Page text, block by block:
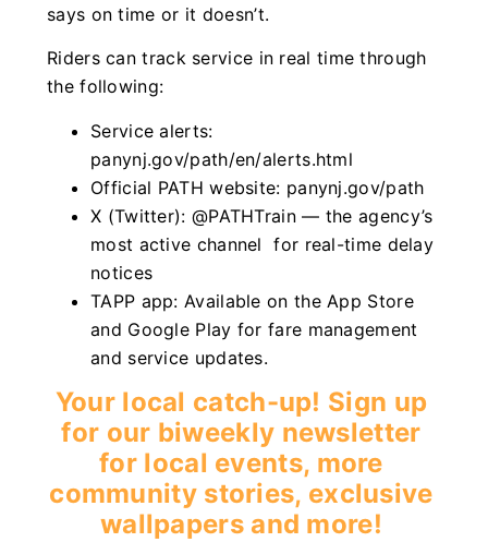
says on time or it doesn’t.
Riders can track service in real time through
the following:
Service alerts:
panynj.gov/path/en/alerts.html
Official PATH website: panynj.gov/path
X (Twitter): @PATHTrain — the agency’s
most active channel for real-time delay
notices
TAPP app: Available on the App Store
and Google Play for fare management
and service updates.
Your local catch-up! Sign up
for our biweekly newsletter
for local events, more
community stories, exclusive
wallpapers and more!